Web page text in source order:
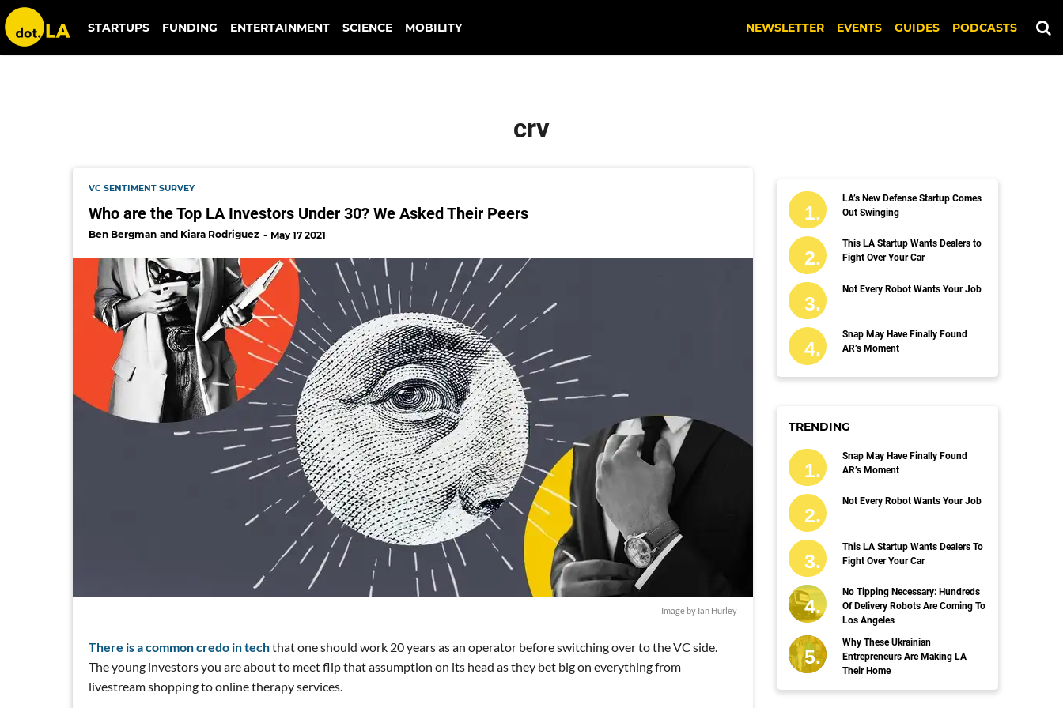
crv
STARTUPS FUNDING ENTERTAINMENT SCIENCE MOBILITY NEWSLETTER EVENTS GUIDES PODCASTS
crv
VC SENTIMENT SURVEY
Who are the Top LA Investors Under 30? We Asked Their Peers
Ben Bergman Kiara Rodriguez May 17 2021
Image by Ian Hurley
There is a common credo in techthat one should work 20 years as an operator before switching over to the VC side.
The young investors you are about to meet flip that assumption on its head as they bet big on everything from
livestream shopping to online therapy services.
LA’s New Defense Startup Comes
Out Swinging
This LA Startup Wants Dealers to
Fight Over Your Car
Not Every Robot Wants Your Job
Snap May Have Finally Found
AR’s Moment
TRENDING
Snap May Have Finally Found
AR’s Moment
Not Every Robot Wants Your Job
This LA Startup Wants Dealers To
Fight Over Your Car
No Tipping Necessary: Hundreds
Of Delivery Robots Are Coming To
Los Angeles
Why These Ukrainian
Entrepreneurs Are Making LA
Their Home